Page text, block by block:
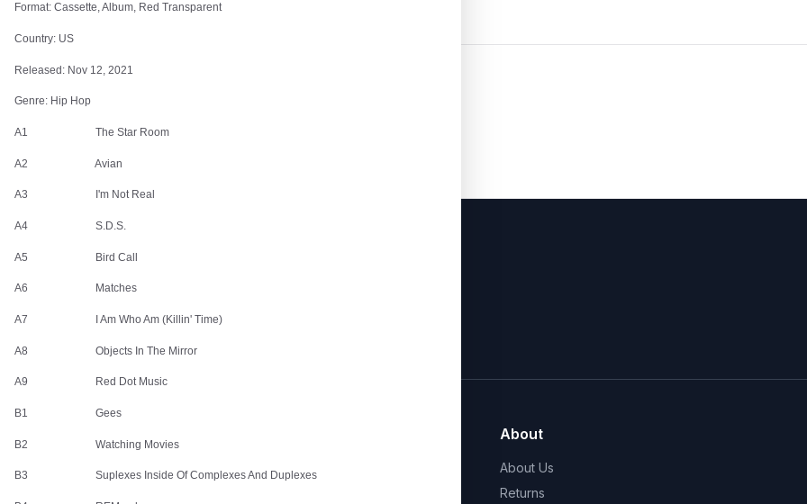
Filters
70%
$14.90
$4.47
arrivals, and style inspiration.
All Products
Shipping Info
About
About Us
Returns
Format: Cassette, Album, Red Transparent
Country: US
Released: Nov 12, 2021
Genre: Hip Hop
A1 The Star Room
A2 Avian
A3 I'm Not Real
A4 S.D.S.
A5 Bird Call
A6 Matches
A7 I Am Who Am (Killin' Time)
A8 Objects In The Mirror
A9 Red Dot Music
B1 Gees
B2 Watching Movies
B3 Suplexes Inside Of Complexes And Duplexes